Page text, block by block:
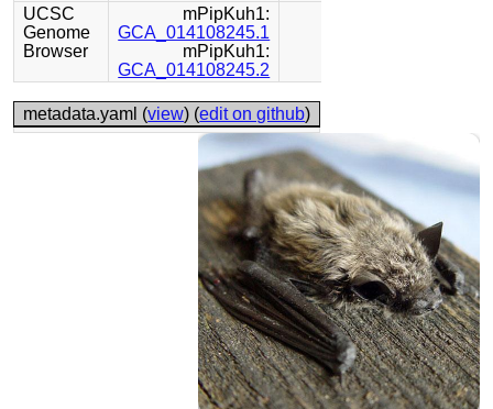
UCSC
Genome
Browser
mPipKuh1:
GCA_014108245.1
mPipKuh1:
GCA_014108245.2
metadata.yaml (view) (edit on github)